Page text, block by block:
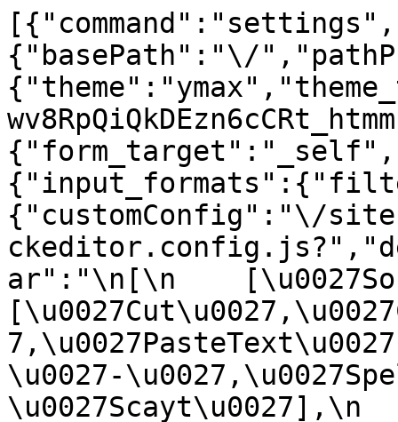
{"basePath":"\/
{"customConfig":"\/
ar":"\n[\n
\u0027-
\u0027Scayt\u0027],\n